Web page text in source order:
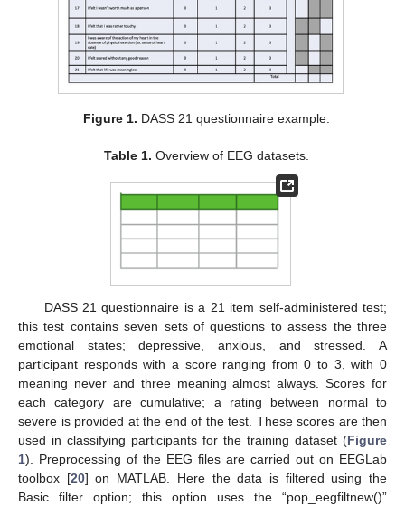
Figure 1. DASS 21 questionnaire example.
Table 1. Overview of EEG datasets.
DASS 21 questionnaire is a 21 item self-administered test;
this test contains seven sets of questions to assess the three
emotional states; depressive, anxious, and stressed. A
participant responds with a score ranging from 0 to 3, with 0
meaning never and three meaning almost always. Scores for
each category are cumulative; a rating between normal to
severe is provided at the end of the test. These scores are then
used in classifying participants for the training dataset (Figure
1). Preprocessing of the EEG files are carried out on EEGLab
toolbox [20] on MATLAB. Here the data is filtered using the
Basic filter option; this option uses the “pop_eegfiltnew()”